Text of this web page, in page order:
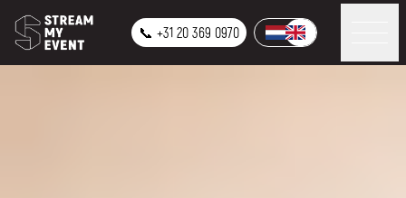
📞 +31 20 369 0970